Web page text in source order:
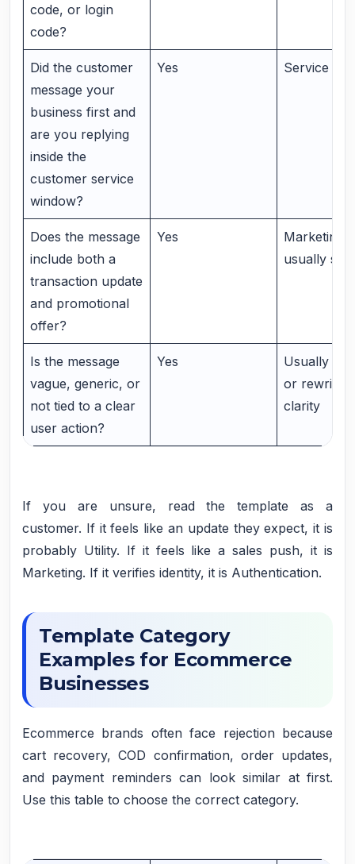
code, or login
code?
Did the customer
message your
business first and
are you replying
inside the
customer service
window?
Yes Service
Does the message
include both a
transaction update
and promotional
offer?
Yes
Marketing
usually
Is the message
vague, generic, or
not tied to a clear
user action?
Yes
Usually
or rewrite
clarity
If you are unsure, read the template as a
customer. If it feels like an update they expect, it is
probably Utility. If it feels like a sales push, it is
Marketing. If it verifies identity, it is Authentication.
Template Category
Examples for Ecommerce
Businesses
Ecommerce brands often face rejection because
cart recovery, COD confirmation, order updates,
and payment reminders can look similar at first.
Use this table to choose the correct category.